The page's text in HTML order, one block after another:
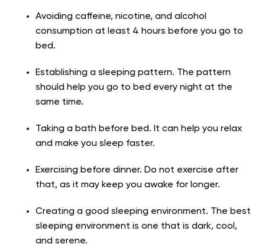
Avoiding caffeine, nicotine, and alcohol
consumption at least 4 hours before you go to
bed.
Establishing a sleeping pattern. The pattern
should help you go to bed every night at the
same time.
Taking a bath before bed. It can help you relax
and make you sleep faster.
Exercising before dinner. Do not exercise after
that, as it may keep you awake for longer.
Creating a good sleeping environment. The best
sleeping environment is one that is dark, cool,
and serene.